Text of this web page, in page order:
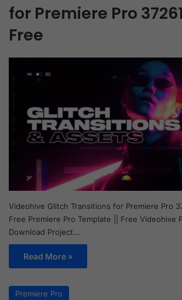
for Premiere Pro
Free
Videohive Glitch Transitions for Premiere Pro
Free Premiere Pro Template || Free Videohive
Download Project…
Read More »
Premiere Pro